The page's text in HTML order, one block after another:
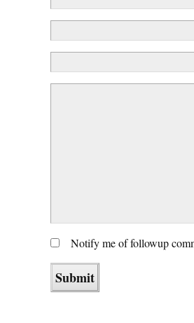
Notify me of followup